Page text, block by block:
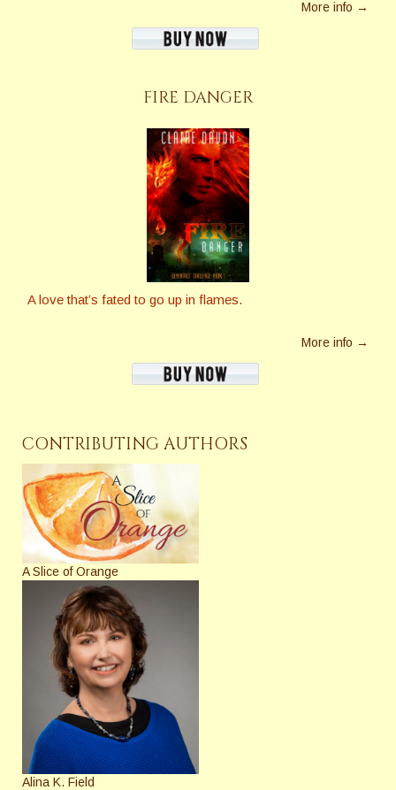
More info →
FIRE DANGER
A love that’s fated to go up in flames.
More info →
CONTRIBUTING AUTHORS
A Slice of Orange
Alina K. Field